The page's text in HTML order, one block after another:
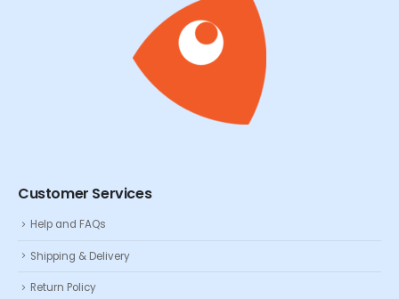
Customer Services
Help and FAQs
Shipping & Delivery
Return Policy